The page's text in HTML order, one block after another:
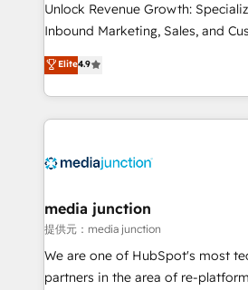
Unlock Revenue Growth:
Inbound Marketing, Sales, and
specialize in driving revenue
across industries through tailored
and customer success strategies,
methodologies. As Latin
offer unparalleled insights. Operating in five
Mexico, USA, and Portugal—we've
hundred successful operations. Our approach,
rooted in RevOps principles,
training, planning, and
Elite4.9
media junction
提供元：media junction
We are one of HubSpot's most
partners in the area of re-